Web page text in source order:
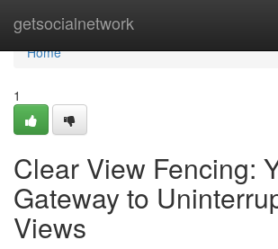
getsocialnetwork
Home
Home
1
Clear View Fencing:
Gateway to
Views